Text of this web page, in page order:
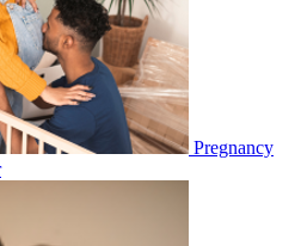
Pregnancy